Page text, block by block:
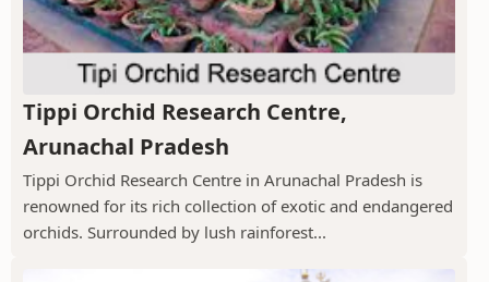
Tippi Orchid Research Centre,
Arunachal Pradesh
Tippi Orchid Research Centre in Arunachal Pradesh is
renowned for its rich collection of exotic and endangered
orchids. Surrounded by lush rainforest...